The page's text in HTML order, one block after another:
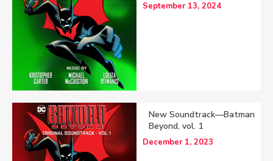
September 13, 2024
New Soundtrack—Batman
Beyond, vol. 1
December 1, 2023